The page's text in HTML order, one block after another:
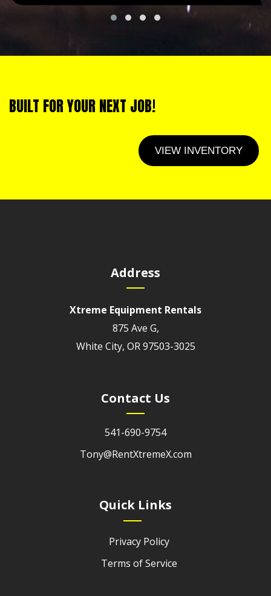
BUILT FOR YOUR NEXT JOB!
VIEW INVENTORY
Address
Xtreme Equipment Rentals
875 Ave G,
White City, OR 97503-3025
Contact Us
541-690-9754
Tony@RentXtremeX.com
Quick Links
Privacy Policy
Terms of Service